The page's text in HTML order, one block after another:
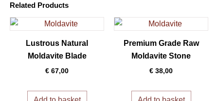
Related Products
Lustrous Natural
Moldavite Blade
€ 67,00
Premium Grade Raw
Moldavite Stone
€ 38,00